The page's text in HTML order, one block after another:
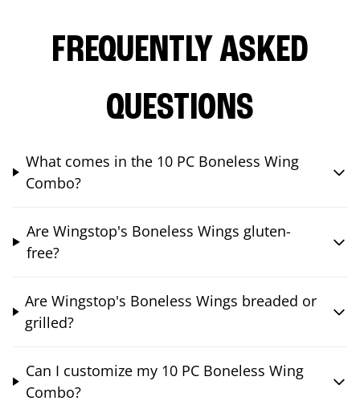
FREQUENTLY ASKED
QUESTIONS
What comes in the 10 PC Boneless Wing
Combo?
Are Wingstop's Boneless Wings gluten-
free?
Are Wingstop's Boneless Wings breaded or
grilled?
Can I customize my 10 PC Boneless Wing
Combo?